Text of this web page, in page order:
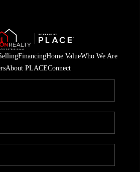
FinancingHome ValueWho We Are
About PLACEConnect